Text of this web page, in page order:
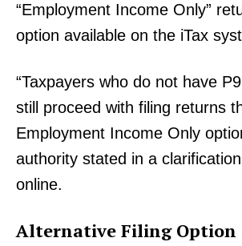
“Employment Income Only”
option available on the iTax
“Taxpayers who do not have
still proceed with filing returns
Employment Income Only
authority stated in a
online.
Alternative Filing Option